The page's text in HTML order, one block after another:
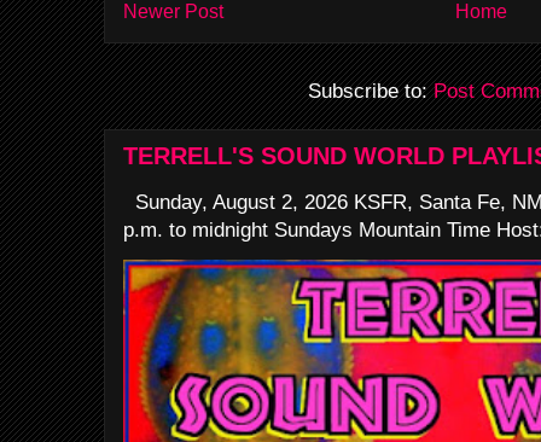
Newer Post Home
Subscribe to:Post
TERRELL'S SOUND WORLD
Sunday, August 2, 2026 KSFR, Santa Fe,
p.m. to midnight Sundays Mountain Time